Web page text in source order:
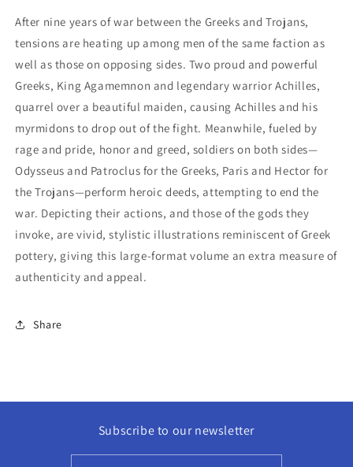
After nine years of war between the Greeks and Trojans,
tensions are heating up among men of the same faction as
well as those on opposing sides. Two proud and powerful
Greeks, King Agamemnon and legendary warrior Achilles,
quarrel over a beautiful maiden, causing Achilles and his
myrmidons to drop out of the fight. Meanwhile, fueled by
rage and pride, honor and greed, soldiers on both sides—
Odysseus and Patroclus for the Greeks, Paris and Hector for
the Trojans—perform heroic deeds, attempting to end the
war. Depicting their actions, and those of the gods they
invoke, are vivid, stylistic illustrations reminiscent of Greek
pottery, giving this large-format volume an extra measure of
authenticity and appeal.
Share
Subscribe to our newsletter